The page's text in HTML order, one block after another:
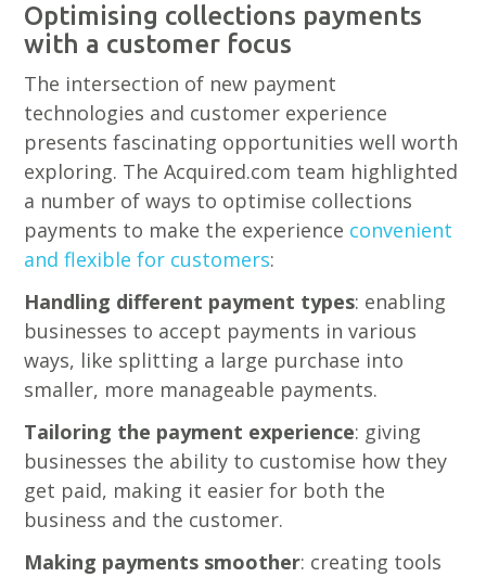
Optimising collections payments
with a customer focus
The intersection of new payment
technologies and customer experience
presents fascinating opportunities well worth
exploring. The Acquired.com team highlighted
a number of ways to optimise collections
payments to make the experience convenient
and flexible for customers:
Handling different payment types: enabling
businesses to accept payments in various
ways, like splitting a large purchase into
smaller, more manageable payments.
Tailoring the payment experience: giving
businesses the ability to customise how they
get paid, making it easier for both the
business and the customer.
Making payments smoother: creating tools